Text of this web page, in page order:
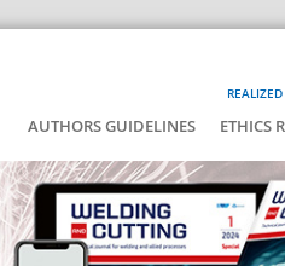
AUTHORS GUIDELINES ETHICS